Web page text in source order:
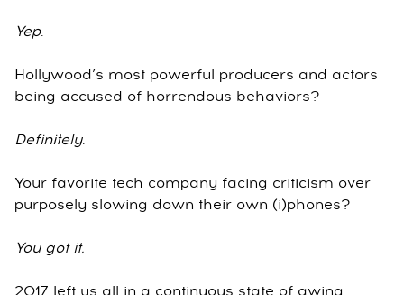
Yep.
Hollywood’s most powerful producers and actors
being accused of horrendous behaviors?
Definitely.
Your favorite tech company facing criticism over
purposely slowing down their own (i)phones?
You got it.